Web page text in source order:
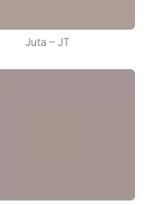
Juta – JT